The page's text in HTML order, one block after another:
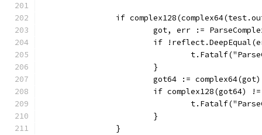
if
got, err :=
if
			}
			got64 := complex64(got)
if complex128(got64)
			}
		}